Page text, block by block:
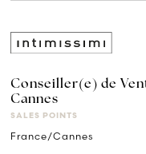
Conseiller(e) de
Cannes
SALES POINTS
France/Cannes